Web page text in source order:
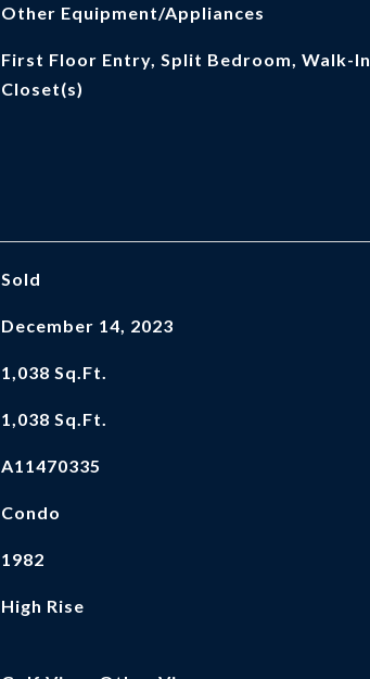
Other Equipment/Appliances
First Floor Entry, Split Bedroom, Walk-In
Closet(s)
Sold
December 14, 2023
1,038 Sq.Ft.
1,038 Sq.Ft.
A11470335
Condo
1982
High Rise